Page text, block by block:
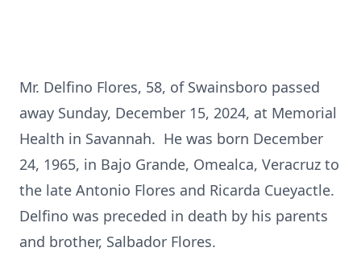
Mr. Delfino Flores, 58, of Swainsboro passed
away Sunday, December 15, 2024, at Memorial
Health in Savannah. He was born December
24, 1965, in Bajo Grande, Omealca, Veracruz to
the late Antonio Flores and Ricarda Cueyactle.
Delfino was preceded in death by his parents
and brother, Salbador Flores.